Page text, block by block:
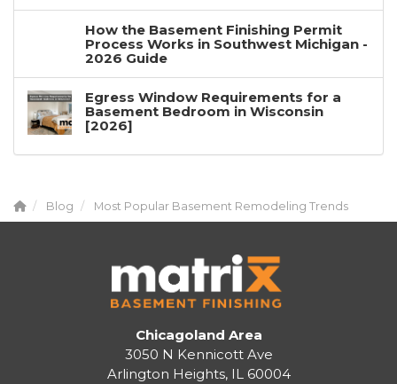
How the Basement Finishing Permit
Process Works in Southwest Michigan -
2026 Guide
Egress Window Requirements for a
Basement Bedroom in Wisconsin
[2026]
Blog Most Popular Basement Remodeling Trends
Chicagoland Area
3050 N Kennicott Ave
Arlington Heights, IL 60004